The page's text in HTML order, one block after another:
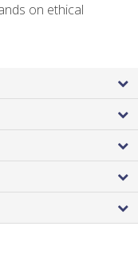
on ethical